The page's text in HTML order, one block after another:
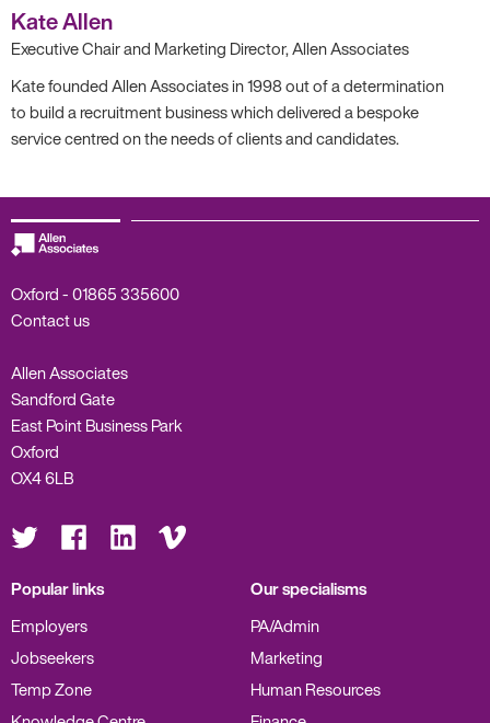
Kate Allen
Executive Chair and Marketing Director, Allen Associates
Kate founded Allen Associates in 1998 out of a determination
to build a recruitment business which delivered a bespoke
service centred on the needs of clients and candidates.
Oxford -01865 335600
Contact us
Allen Associates
Sandford Gate
East Point Business Park
Oxford
OX4 6LB
Visit
us
on
Visit
on
Visit
us
on
Visit
us
on
Popular links
Employers
Jobseekers
Temp Zone
Our specialisms
PA/Admin
Marketing
Human Resources